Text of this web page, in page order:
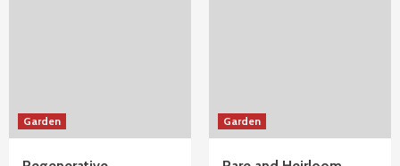
Garden Garden